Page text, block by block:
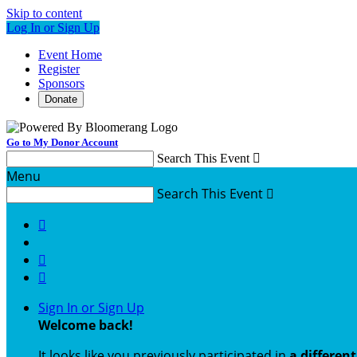
Skip to content
Log In or Sign Up
Event Home
Register
Sponsors
Donate
Go to My Donor Account
Search This Event 
Menu
Search This Event 



Sign In or Sign Up
Welcome back!